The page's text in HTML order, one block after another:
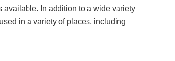
available. In addition to a wide variety
in a variety of places, including